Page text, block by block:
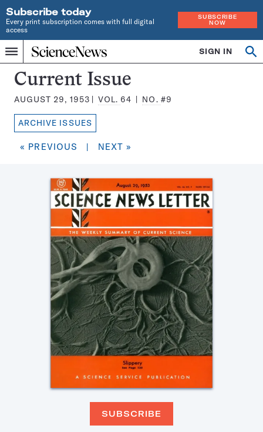
Subscribe today
Every print subscription comes with full digital
access
SUBSCRIBE
NOW
Menu
Home
INDEPENDENT
JOURNALISM
SINCE
1921
SIGN IN
Search
Science
News
Magazine:
Current Issue
AUGUST 29, 1953 VOL. 64 NO. #9
ARCHIVE ISSUES
« PREVIOUS | NEXT »
SUBSCRIBE